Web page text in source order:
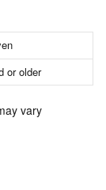
or older
vary